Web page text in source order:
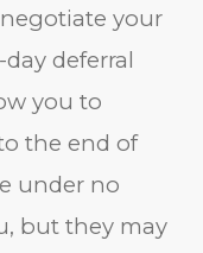
your
deferral
you to
the end of
under no
but they may